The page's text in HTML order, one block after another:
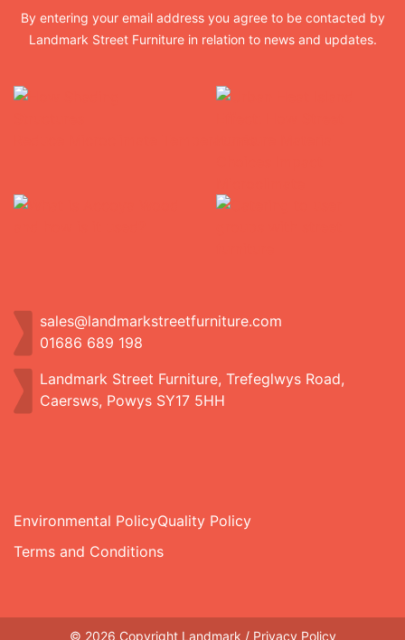
By entering your email address you agree to be contacted by
Landmark Street Furniture in relation to news and updates.
sales@landmarkstreetfurniture.com
01686 689 198
Landmark Street Furniture, Trefeglwys Road,
Caersws, Powys SY17 5HH
Environmental PolicyQuality Policy
Terms and Conditions
© 2026 Copyright Landmark / Privacy Policy